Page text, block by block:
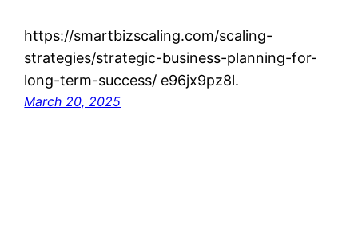
https://smartbizscaling.com/scaling-
strategies/strategic-business-planning-for-
long-term-success/ e96jx9pz8l.
March 20, 2025